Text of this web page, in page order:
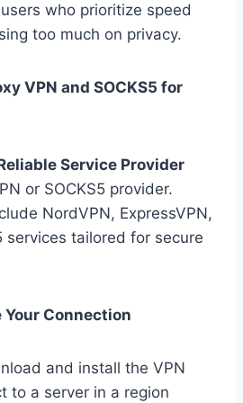
who prioritize speed
too much on privacy.
VPN and SOCKS5 for
Service Provider
or SOCKS5 provider.
NordVPN, ExpressVPN,
services tailored for secure
Connection
and install the VPN
to a server in a region